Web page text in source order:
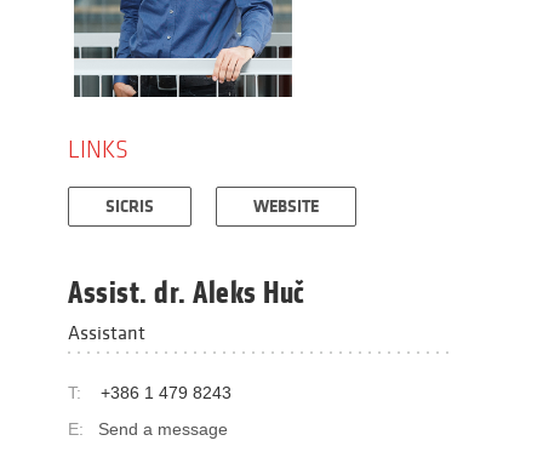
LINKS
SICRIS WEBSITE
Assist. dr. Aleks Huč
Assistant
T:
+386 1 479 8243
E:
Send a message